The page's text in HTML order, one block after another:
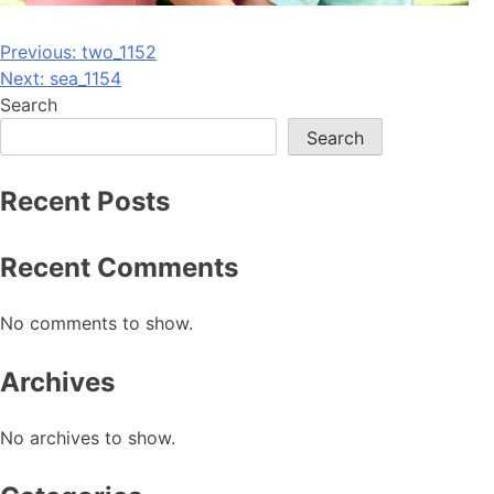
Post
navigation
Previous: two_1152
Next: sea_1154
Search
Search
Recent Posts
Recent Comments
No comments to show.
Archives
No archives to show.